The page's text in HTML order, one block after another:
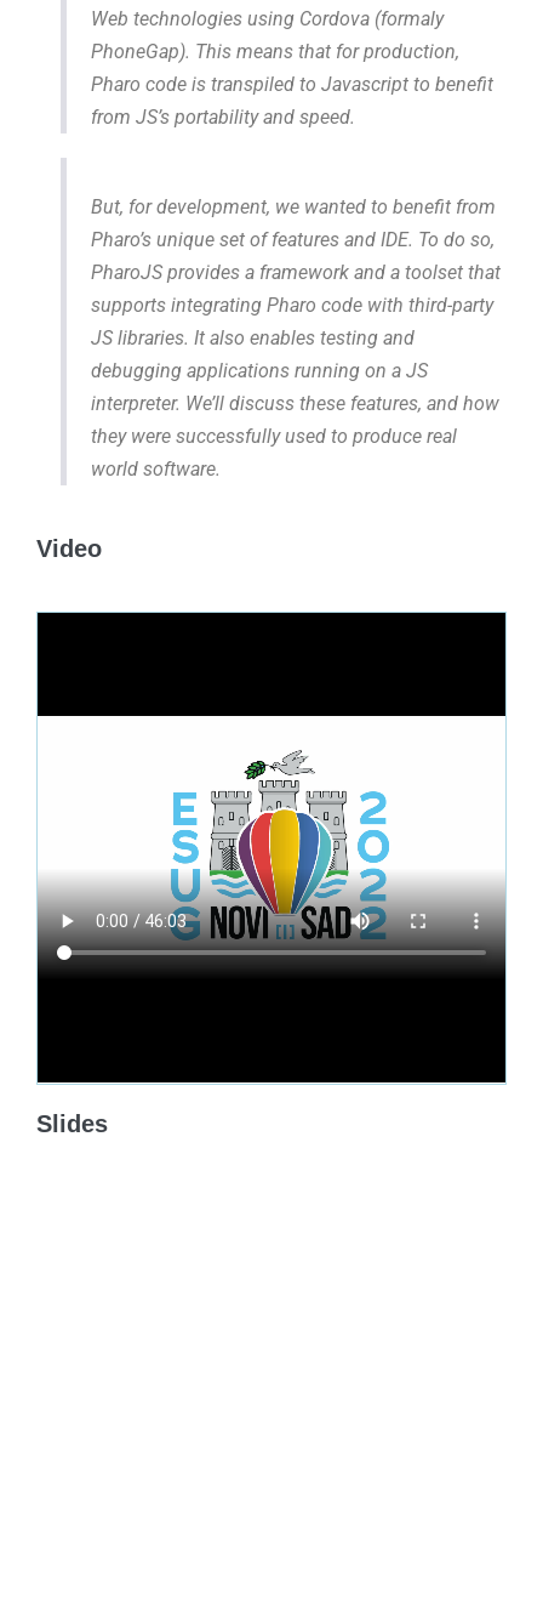
Web technologies using Cordova (formaly
PhoneGap). This means that for production,
Pharo code is transpiled to Javascript to benefit
from JS’s portability and speed.
But, for development, we wanted to benefit from
Pharo’s unique set of features and IDE. To do so,
PharoJS provides a framework and a toolset that
supports integrating Pharo code with third-party
JS libraries. It also enables testing and
debugging applications running on a JS
interpreter. We’ll discuss these features, and how
they were successfully used to produce real
world software.
Video
Slides